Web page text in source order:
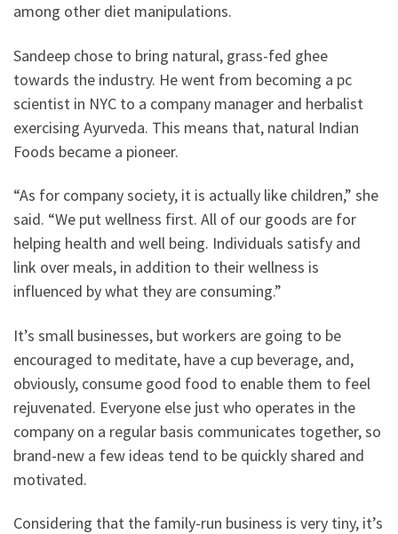
among other diet manipulations.
Sandeep chose to bring natural, grass-fed ghee
towards the industry. He went from becoming a pc
scientist in NYC to a company manager and herbalist
exercising Ayurveda. This means that, natural Indian
Foods became a pioneer.
“As for company society, it is actually like children,” she
said. “We put wellness first. All of our goods are for
helping health and well being. Individuals satisfy and
link over meals, in addition to their wellness is
influenced by what they are consuming.”
It’s small businesses, but workers are going to be
encouraged to meditate, have a cup beverage, and,
obviously, consume good food to enable them to feel
rejuvenated. Everyone else just who operates in the
company on a regular basis communicates together, so
brand-new a few ideas tend to be quickly shared and
motivated.
Considering that the family-run business is very tiny, it’s